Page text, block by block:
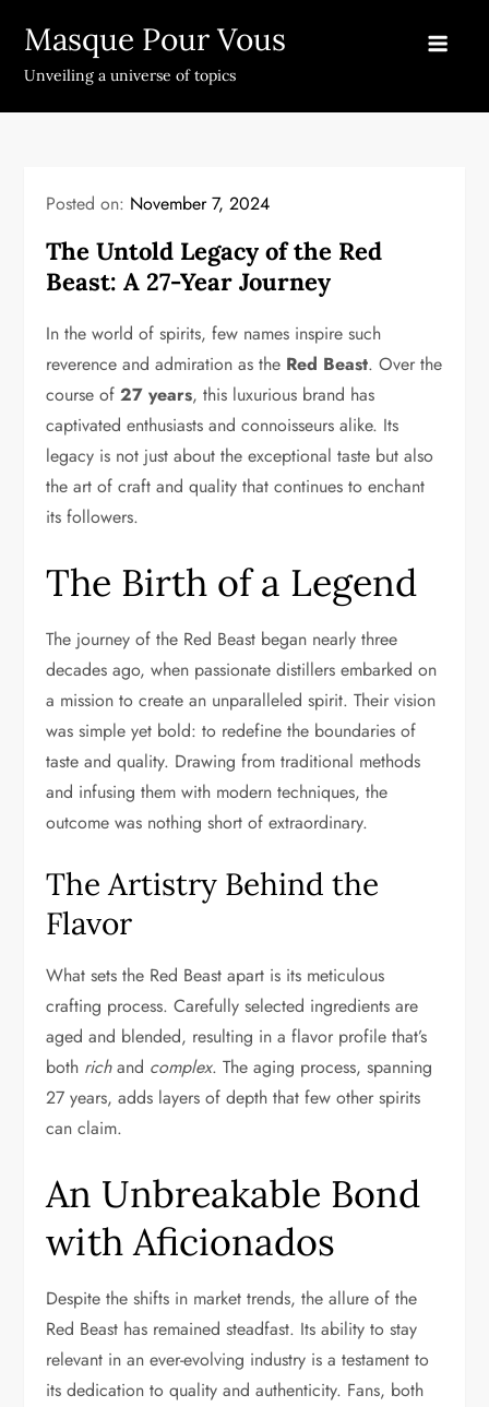
content
Masque Pour Vous
Unveiling a universe of topics
Posted on: November 7, 2024
The Untold Legacy of the Red
Beast: A 27-Year Journey
In the world of spirits, few names inspire such
reverence and admiration as the Red Beast. Over the
course of27 years, this luxurious brand has
captivated enthusiasts and connoisseurs alike. Its
legacy is not just about the exceptional taste but also
the art of craft and quality that continues to enchant
its followers.
The Birth of a Legend
The journey of the Red Beast began nearly three
decades ago, when passionate distillers embarked on
a mission to create an unparalleled spirit. Their vision
was simple yet bold: to redefine the boundaries of
taste and quality. Drawing from traditional methods
and infusing them with modern techniques, the
outcome was nothing short of extraordinary.
The Artistry Behind the
Flavor
What sets the Red Beast apart is its meticulous
crafting process. Carefully selected ingredients are
aged and blended, resulting in a flavor profile that’s
both richand complex. The aging process, spanning
27 years, adds layers of depth that few other spirits
can claim.
An Unbreakable Bond
with Aficionados
Despite the shifts in market trends, the allure of the
Red Beast has remained steadfast. Its ability to stay
relevant in an ever-evolving industry is a testament to
its dedication to quality and authenticity. Fans, both